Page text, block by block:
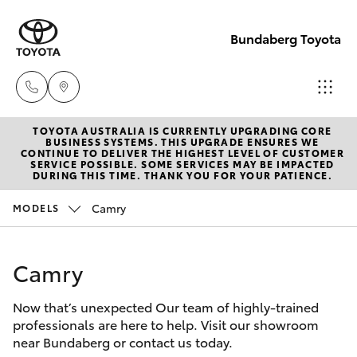
Bundaberg Toyota
Sales
(07)
4150
4150
7800
New Vehicles
Hatch & Sedans
Camry
Pre-Owned Vehicles
Special Offers
Service
TOYOTA AUSTRALIA IS CURRENTLY UPGRADING CORE
BUSINESS SYSTEMS. THIS UPGRADE ENSURES WE
CONTINUE TO DELIVER THE HIGHEST LEVEL OF CUSTOMER
SERVICE POSSIBLE. SOME SERVICES MAY BE IMPACTED
DURING THIS TIME. THANK YOU FOR YOUR PATIENCE.
MODELS Camry
Camry
Now that’s unexpected Our team of highly-trained
professionals are here to help. Visit our showroom
near Bundaberg or contact us today.